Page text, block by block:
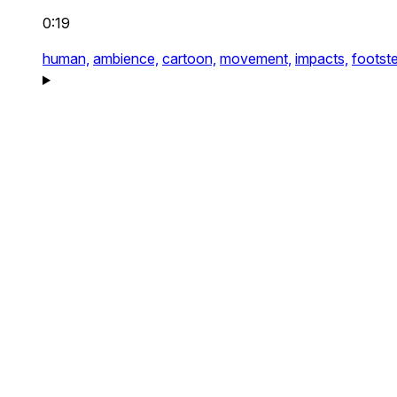
0:19
human, ambience, cartoon, movement, impacts,